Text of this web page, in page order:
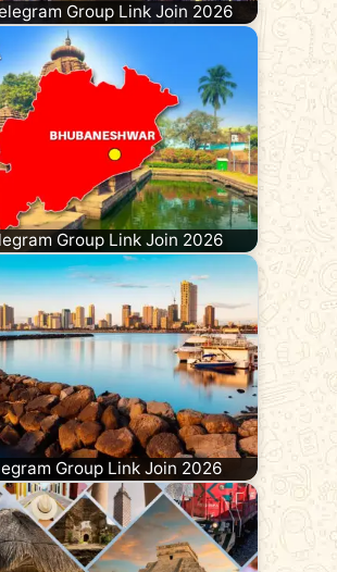
Group Link Join 2026
Group Link Join 2026
Group Link Join 2026